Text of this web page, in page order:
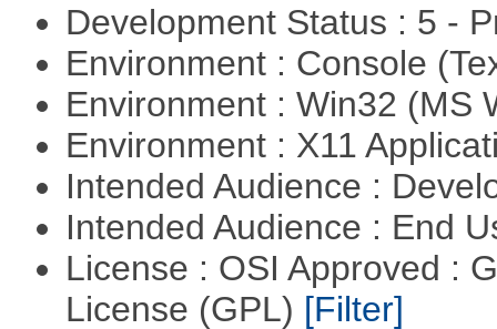
Development Status : 5 -
Environment : Console
Environment : Win32 (MS
Environment : X11
Intended Audience :
Intended Audience : End
License : OSI Approved :
License (GPL) [Filter]